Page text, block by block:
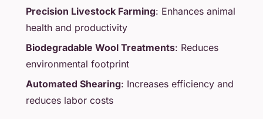
Precision Livestock Farming: Enhances animal
health and productivity
Biodegradable Wool Treatments: Reduces
environmental footprint
Automated Shearing: Increases efficiency and
reduces labor costs